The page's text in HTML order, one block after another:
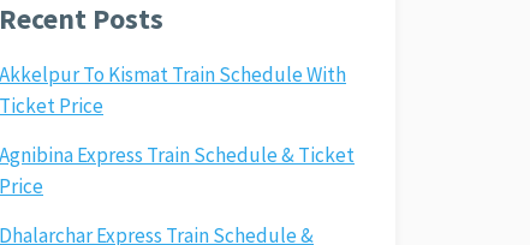
Recent Posts
Akkelpur To Kismat Train Schedule With
Ticket Price
Agnibina Express Train Schedule & Ticket
Price
Dhalarchar Express Train Schedule &